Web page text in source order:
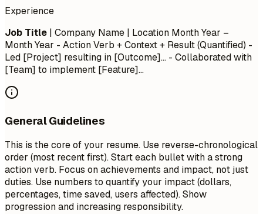
Experience
Job Title | Company Name | Location Month Year –
Month Year - Action Verb + Context + Result (Quantified) -
Led [Project] resulting in [Outcome]... - Collaborated with
[Team] to implement [Feature]...
General Guidelines
This is the core of your resume. Use reverse-chronological
order (most recent first). Start each bullet with a strong
action verb. Focus on achievements and impact, not just
duties. Use numbers to quantify your impact (dollars,
percentages, time saved, users affected). Show
progression and increasing responsibility.